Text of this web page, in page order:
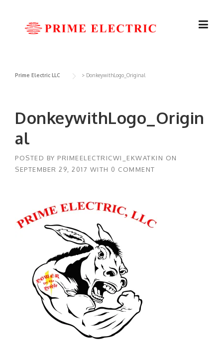
Prime Electric LLC > DonkeywithLogo_Original
DonkeywithLogo_Origin
al
POSTED BY PRIMEELECTRICWI_EKWATKIN ON
SEPTEMBER 29, 2017 WITH 0 COMMENT